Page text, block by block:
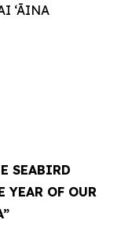
‘ĀINA
SEABIRD
YEAR OF OUR